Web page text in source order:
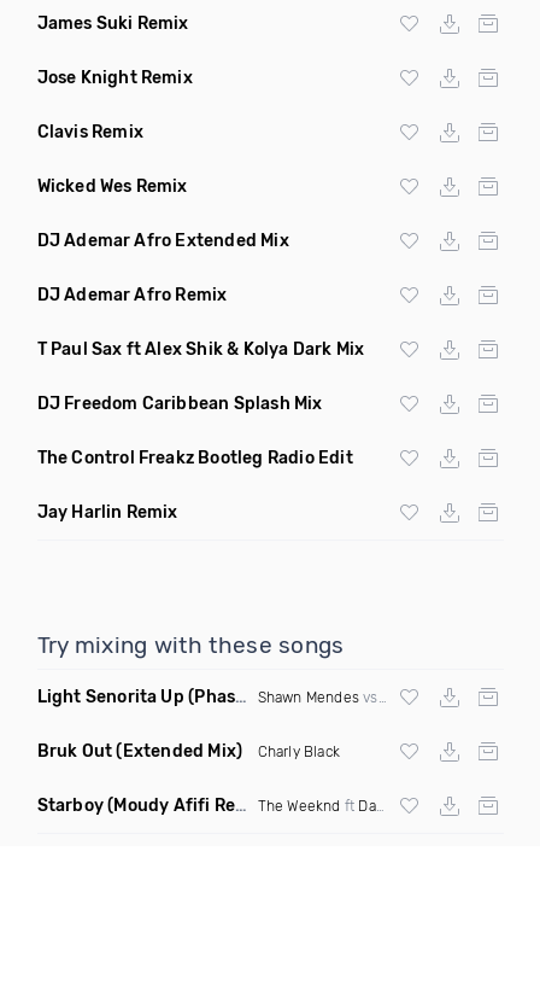
James Suki Remix
Jose Knight Remix
Clavis Remix
Wicked Wes Remix
DJ Ademar Afro Extended Mix
DJ Ademar Afro Remix
T Paul Sax ft Alex Shik & Kolya Dark Mix
DJ Freedom Caribbean Splash Mix
The Control Freakz Bootleg Radio Edit
Jay Harlin Remix
Try mixing with these songs
Light Senorita Up (Phase Mashup) Shawn Mendesvs Major Lazer
Bruk Out(Extended Mix) Charly Black
Starboy(Moudy Afifi Remix) The Weeknd ft Daft Punk